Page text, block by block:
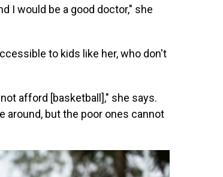
I would be a good doctor," she
to kids like her, who don't
afford [basketball]," she says.
around, but the poor ones cannot